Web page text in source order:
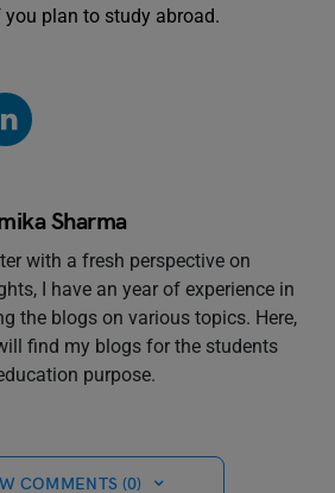
you plan to study abroad.
Sharma
with a fresh perspective on
I have an year of experience in
the blogs on various topics. Here,
find my blogs for the students
purpose.
COMMENTS (0)